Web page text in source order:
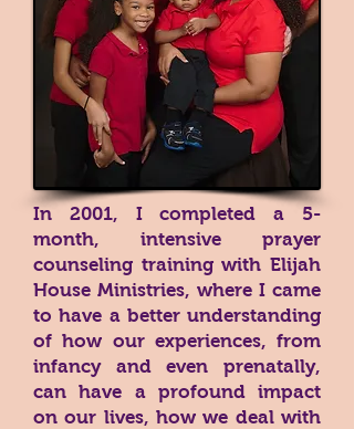
In 2001, I completed a 5-
month, intensive prayer
counseling training with Elijah
House Ministries, where I came
to have a better understanding
of how our experiences, from
infancy and even prenatally,
can have a profound impact
on our lives, how we deal with